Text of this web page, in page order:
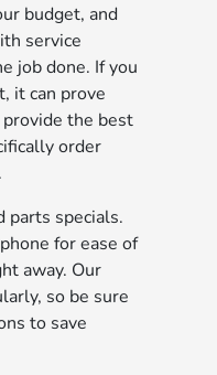
budget, and
service
job done. If you
it can prove
the best
order
parts specials.
for ease of
away. Our
so be sure
to save